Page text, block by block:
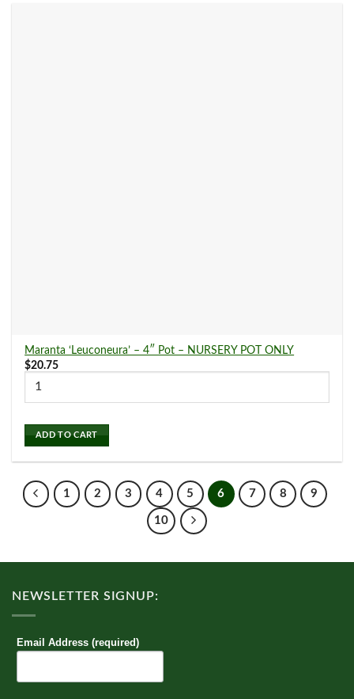
Maranta ‘Leuconeura’ – 4″ Pot – NURSERY POT ONLY
$20.75
ADD TO CART
1 2 3 4 5 6 7 8 9
10
NEWSLETTER SIGNUP:
Email Address (required)